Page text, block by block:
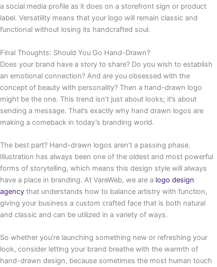
a social media profile as it does on a storefront sign or product
label. Versatility means that your logo will remain classic and
functional without losing its handcrafted soul.
Final Thoughts: Should You Go Hand-Drawn?
Does your brand have a story to share? Do you wish to establish
an emotional connection? And are you obsessed with the
concept of beauty with personality? Then a hand-drawn logo
might be the one. This trend isn’t just about looks; it’s about
sending a message. That’s exactly why hand drawn logos are
making a comeback in today’s branding world.
The best part? Hand-drawn logos aren’t a passing phase.
Illustration has always been one of the oldest and most powerful
forms of storytelling, which means this design style will always
have a place in branding. At VareWeb, we are a logo design
agency that understands how to balance artistry with function,
giving your business a custom crafted face that is both natural
and classic and can be utilized in a variety of ways.
So whether you’re launching something new or refreshing your
look, consider letting your brand breathe with the warmth of
hand-drawn design, because sometimes the most human touch